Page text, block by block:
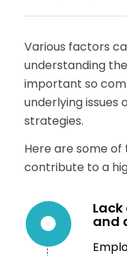
Various factors
understanding
important so
underlying
strategies.
Here are some
contribute to a
and